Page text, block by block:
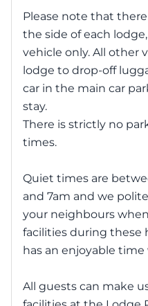
Please note that
the side of each
vehicle only. All other
lodge to drop-off
car in the main car
stay.
There is strictly no
times.
Quiet times are
and 7am and we
your neighbours
facilities during these
has an enjoyable
All guests can make